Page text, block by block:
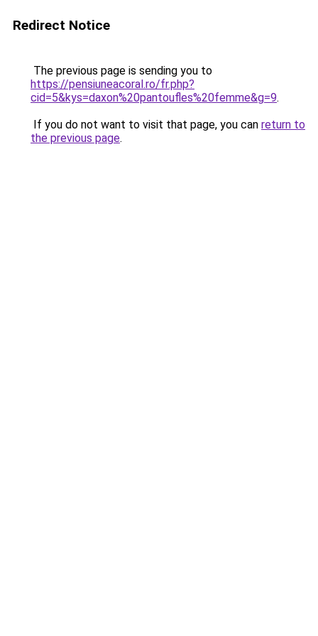
Redirect Notice
The previous page is sending you to
https://pensiuneacoral.ro/fr.php?
cid=5&kys=daxon%20pantoufles%20femme&g=9.
If you do not want to visit that page, you can return to
the previous page.